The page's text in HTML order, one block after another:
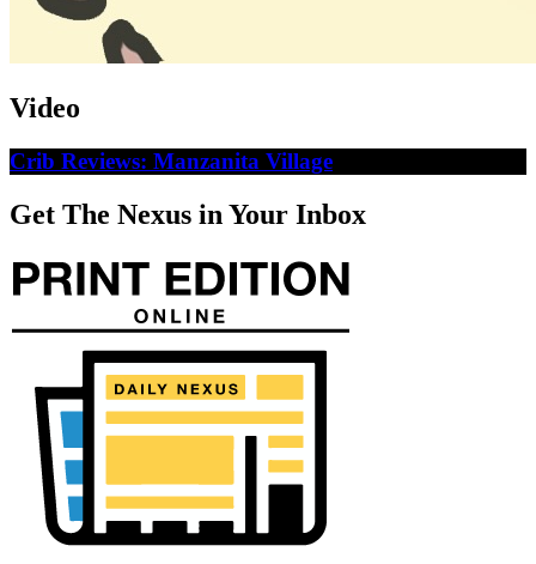
Video
Crib Reviews: Manzanita Village
Get The Nexus in Your Inbox